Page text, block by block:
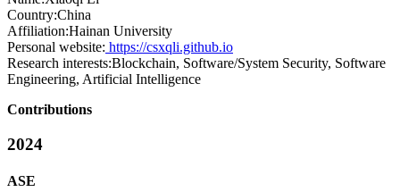
Country:China
Affiliation:Hainan University
Personal website: https://csxqli.github.io
Research interests:Blockchain, Software/System Security, Software
Engineering, Artificial Intelligence
Contributions
2024
ASE